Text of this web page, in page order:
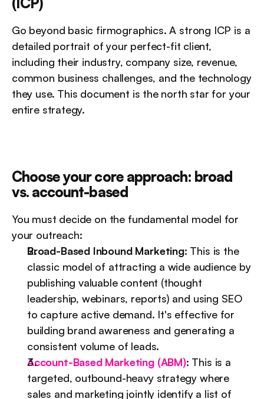
Go beyond basic firmographics. A strong ICP is a
detailed portrait of your perfect-fit client,
including their industry, company size, revenue,
common business challenges, and the technology
they use. This document is the north star for your
entire strategy.
Choose your core approach: broad
vs. account-based
You must decide on the fundamental model for
your outreach:
Broad-Based Inbound Marketing: This is the
classic model of attracting a wide audience by
publishing valuable content (thought
leadership, webinars, reports) and using SEO
to capture active demand. It's effective for
building brand awareness and generating a
consistent volume of leads.
Account-Based Marketing (ABM): This is a
targeted, outbound-heavy strategy where
sales and marketing jointly identify a list of